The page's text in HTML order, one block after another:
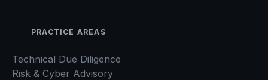
PRACTICE AREAS
Technical Due Diligence
Risk & Cyber Advisory